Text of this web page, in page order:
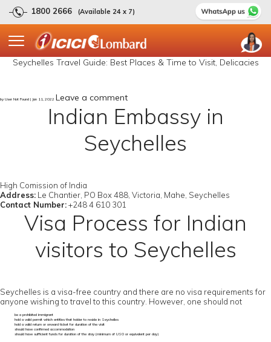
1800 2666 (Available 24 x 7)
Seychelles Travel Guide: Best Places & Time to Visit, Delicacies
by User Not Found | Jan 11, 2022 Leave a comment
Indian Embassy in
Seychelles
High Comission of India
Address: Le Chantier, PO Box 488, Victoria, Mahe, Seychelles
Contact Number:+248 4 610 301
Visa Process for Indian
visitors to Seychelles
Seychelles is a visa-free country and there are no visa requirements for
anyone wishing to travel to this country. However, one should not
be a prohibited immigrant
hold a valid permit which entitles that holder to reside in Seychelles
hold a valid return or onward ticket for duration of the visit
should have confirmed accommodation
should have sufficient funds for duration of the stay (minimum of US0 or equivalent per day)